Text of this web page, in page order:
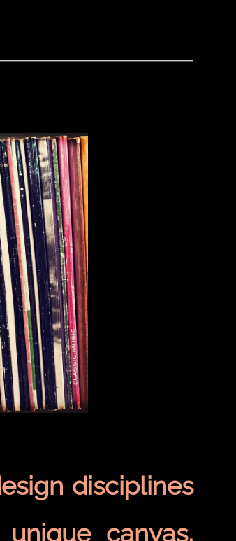
disciplines
canvas,